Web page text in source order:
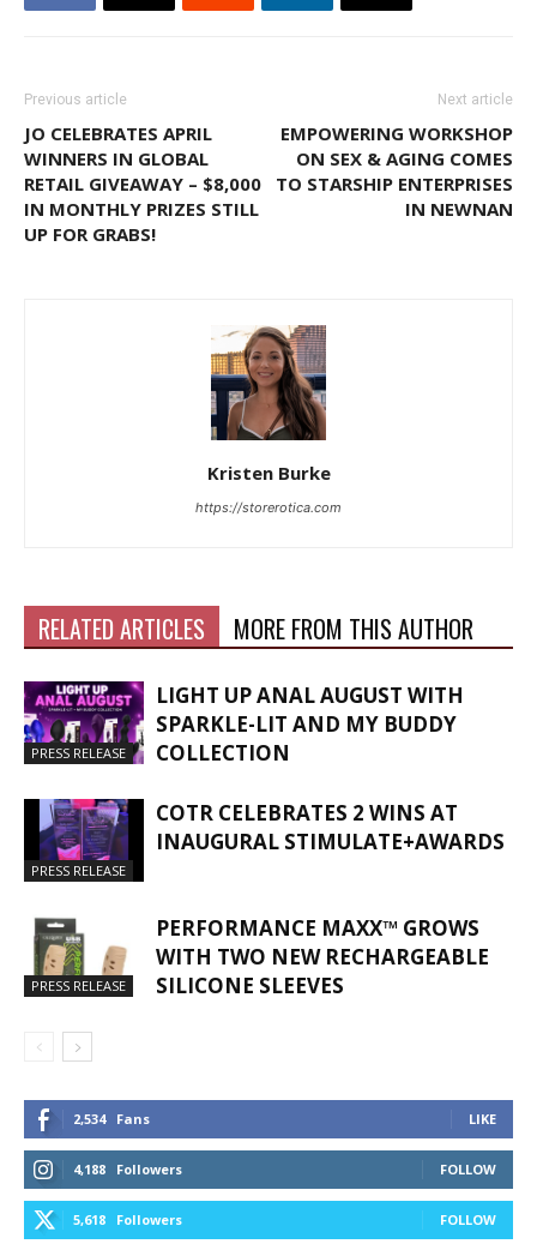
Previous article
JO CELEBRATES APRIL
WINNERS IN GLOBAL
RETAIL GIVEAWAY – $8,000
IN MONTHLY PRIZES STILL
UP FOR GRABS!
Next article
EMPOWERING WORKSHOP
ON SEX & AGING COMES
TO STARSHIP ENTERPRISES
IN NEWNAN
Kristen Burke
https://storerotica.com
RELATED ARTICLES MORE FROM THIS AUTHOR
PRESS RELEASE
LIGHT UP ANAL AUGUST WITH
SPARKLE-LIT AND MY BUDDY
COLLECTION
PRESS RELEASE
COTR CELEBRATES 2 WINS AT
INAUGURAL STIMULATE+AWARDS
PRESS RELEASE
PERFORMANCE MAXX™ GROWS
WITH TWO NEW RECHARGEABLE
SILICONE SLEEVES
2,534 Fans LIKE
4,188 Followers FOLLOW
5,618 Followers FOLLOW